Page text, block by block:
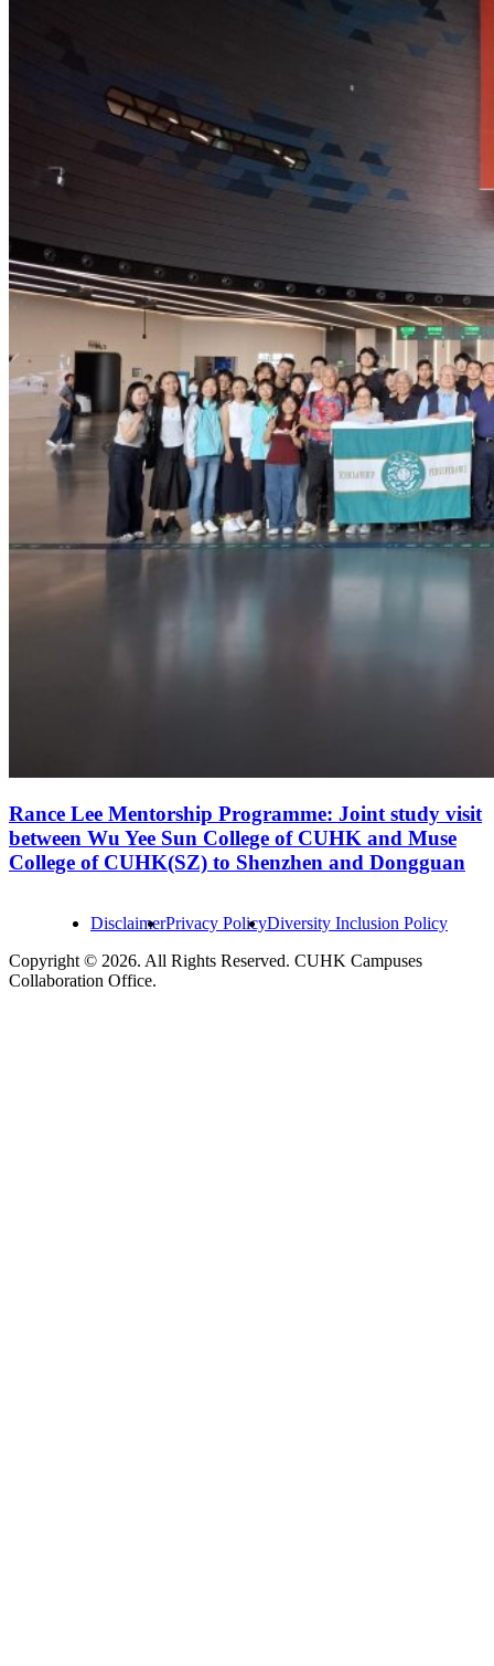
Rance Lee Mentorship Programme: Joint study visit
between Wu Yee Sun College of CUHK and Muse
College of CUHK(SZ) to Shenzhen and Dongguan
DisclaimerPrivacy PolicyDiversity Inclusion Policy
Copyright © 2026. All Rights Reserved. CUHK Campuses
Collaboration Office.